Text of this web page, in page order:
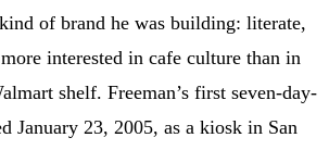
of brand he was building: literate,
interested in cafe culture than in
shelf. Freeman’s first seven-day-
January 23, 2005, as a kiosk in San